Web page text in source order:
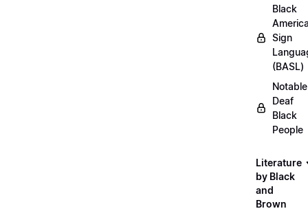
Black
Sign
(BASL)
Notable
Deaf
Black
People
Literature
by Black
and
Brown